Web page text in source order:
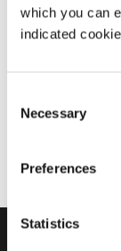
which you can
indicated
Selection
Necessary
Preferences
Statistics
12월 2022
2022 Is